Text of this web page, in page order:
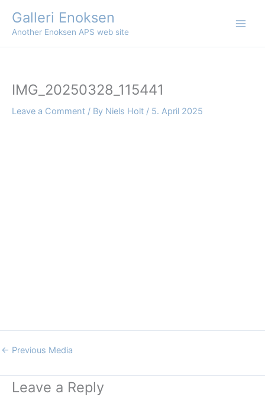
content
Galleri Enoksen
Another Enoksen APS web site
IMG_20250328_115441
Leave a Comment / By Niels Holt / 5. April 2025
← Previous Media
Leave a Reply